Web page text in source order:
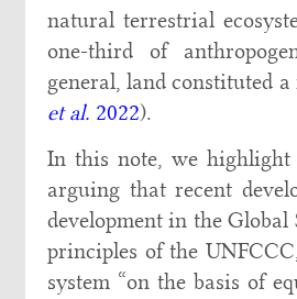
natural terrestrial
one-third of
general, land constituted
et al. 2022).
In this note, we highlight
arguing that recent
development in the
principles of the
system “on the basis of